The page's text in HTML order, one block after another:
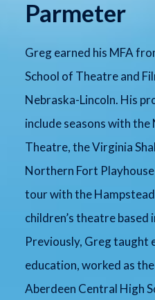
Parmeter
Greg earned his MFA
School of Theatre and
Nebraska-Lincoln. His
include seasons with
Theatre, the Virginia
Northern Fort
tour with the Hampstead
children’s theatre based
Previously, Greg taught
education, worked as
Aberdeen Central High